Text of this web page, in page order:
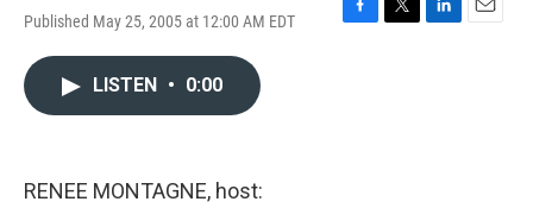
Published May 25, 2005 at 12:00 AM EDT
F
T
L
E
LISTEN • 0:00
RENEE MONTAGNE, host: